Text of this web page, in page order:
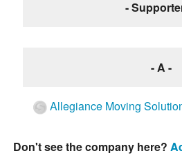
-
- A -
Allegiance Moving
Don't see the company here?